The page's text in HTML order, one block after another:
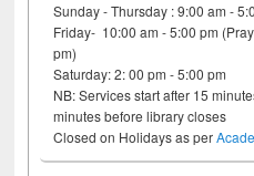
Sunday - Thursday : 9:00 am -
Friday- 10:00 am - 5:00 pm
pm)
Saturday: 2: 00 pm - 5:00 pm
NB: Services start after 15
minutes before library
Closed on Holidays as per